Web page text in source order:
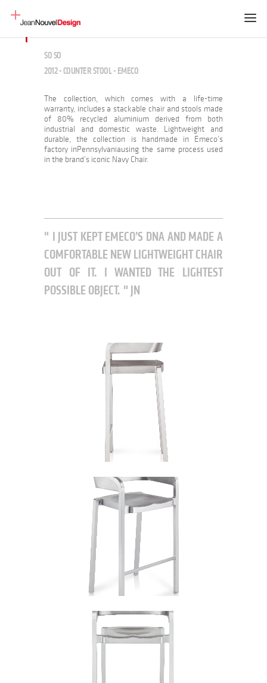
SO SO
2012 - COUNTER STOOL - EMECO
The collection, which comes with a life-time
warranty, includes a stackable chair and stools made
of 80% recycled aluminium derived from both
industrial and domestic waste. Lightweight and
durable, the collection is handmade in Emeco’s
factory inPennsylvaniausing the same process used
in the brand’s iconic Navy Chair.
I JUST KEPT EMECO’S DNA AND MADE A
COMFORTABLE NEW LIGHTWEIGHT CHAIR
OUT OF IT. I WANTED THE LIGHTEST
POSSIBLE OBJECT.